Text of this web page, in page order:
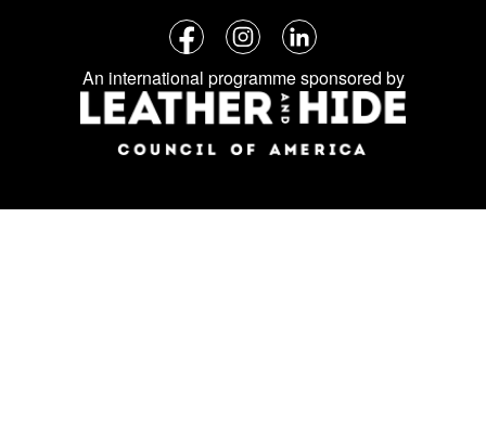
Follow
us
on
social
media:
FacebookInstagramLinkedIn
An international programme sponsored by